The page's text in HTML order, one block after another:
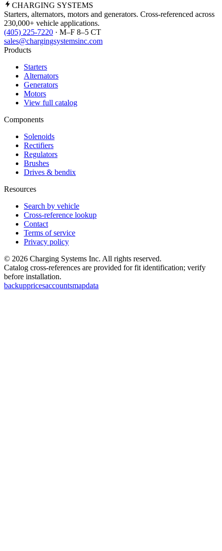
CHARGING SYSTEMS
Starters, alternators, motors and generators. Cross-referenced across
230,000+ vehicle applications.
(405) 225-7220 · M–F 8–5 CT
sales@chargingsystemsinc.com
Products
Starters
Alternators
Generators
Motors
View full catalog
Components
Solenoids
Rectifiers
Regulators
Brushes
Drives & bendix
Resources
Search by vehicle
Cross-reference lookup
Contact
Terms of service
Privacy policy
© 2026 Charging Systems Inc. All rights reserved.
Catalog cross-references are provided for fit identification; verify
before installation.
backuppricesaccountsmapdata